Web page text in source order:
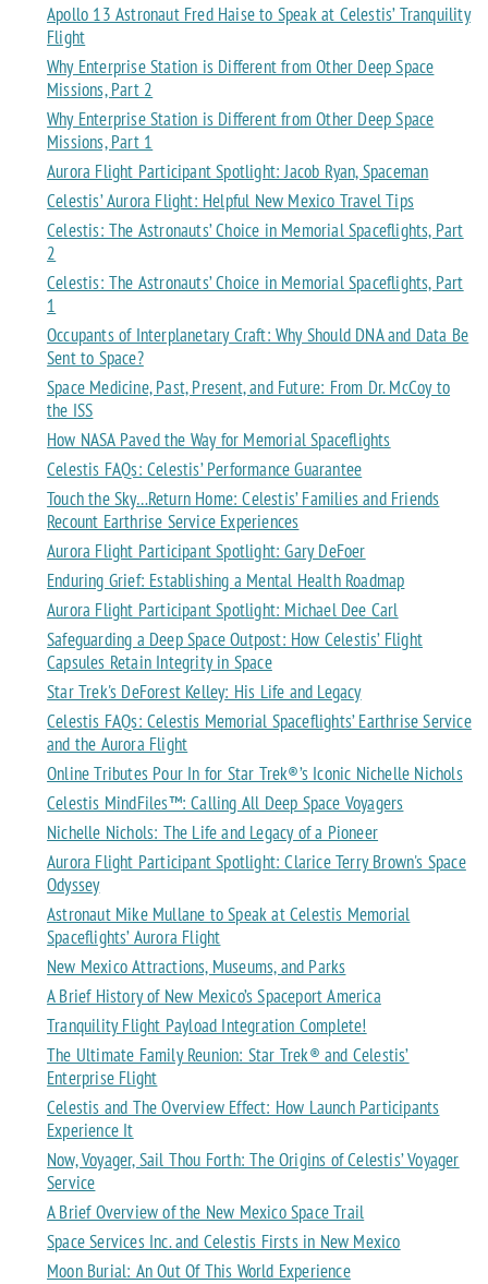
Apollo 13 Astronaut Fred Haise to Speak at Celestis’ Tranquility
Flight
Why Enterprise Station is Different from Other Deep Space
Missions, Part 2
Why Enterprise Station is Different from Other Deep Space
Missions, Part 1
Aurora Flight Participant Spotlight: Jacob Ryan, Spaceman
Celestis’ Aurora Flight: Helpful New Mexico Travel Tips
Celestis: The Astronauts’ Choice in Memorial Spaceflights, Part
2
Celestis: The Astronauts’ Choice in Memorial Spaceflights, Part
1
Occupants of Interplanetary Craft: Why Should DNA and Data Be
Sent to Space?
Space Medicine, Past, Present, and Future: From Dr. McCoy to
the ISS
How NASA Paved the Way for Memorial Spaceflights
Celestis FAQs: Celestis’ Performance Guarantee
Touch the Sky…Return Home: Celestis’ Families and Friends
Recount Earthrise Service Experiences
Aurora Flight Participant Spotlight: Gary DeFoer
Enduring Grief: Establishing a Mental Health Roadmap
Aurora Flight Participant Spotlight: Michael Dee Carl
Safeguarding a Deep Space Outpost: How Celestis’ Flight
Capsules Retain Integrity in Space
Star Trek's DeForest Kelley: His Life and Legacy
Celestis FAQs: Celestis Memorial Spaceflights’ Earthrise Service
and the Aurora Flight
Online Tributes Pour In for Star Trek®’s Iconic Nichelle Nichols
Celestis MindFiles™: Calling All Deep Space Voyagers
Nichelle Nichols: The Life and Legacy of a Pioneer
Aurora Flight Participant Spotlight: Clarice Terry Brown's Space
Odyssey
Astronaut Mike Mullane to Speak at Celestis Memorial
Spaceflights’ Aurora Flight
New Mexico Attractions, Museums, and Parks
A Brief History of New Mexico’s Spaceport America
Tranquility Flight Payload Integration Complete!
The Ultimate Family Reunion: Star Trek® and Celestis’
Enterprise Flight
Celestis and The Overview Effect: How Launch Participants
Experience It
Now, Voyager, Sail Thou Forth: The Origins of Celestis’ Voyager
Service
A Brief Overview of the New Mexico Space Trail
Space Services Inc. and Celestis Firsts in New Mexico
Moon Burial: An Out Of This World Experience